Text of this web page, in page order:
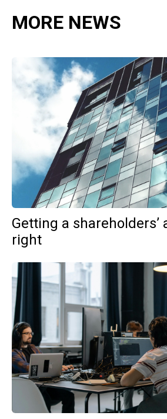
MORE NEWS
Getting a shareholders’
right